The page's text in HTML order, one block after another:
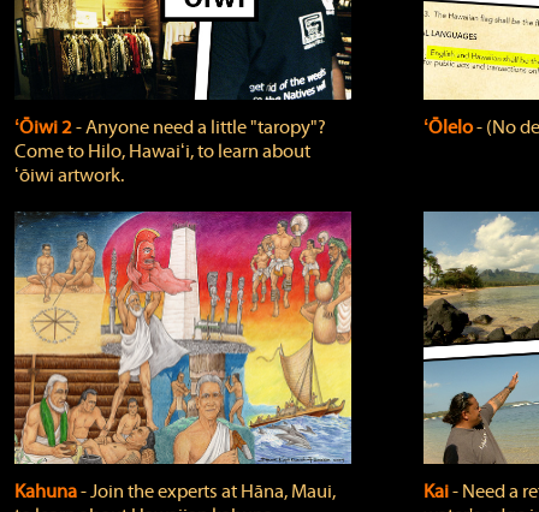
ʻŌiwi 2‐ Anyone need a little "taropy"?
Come to Hilo, Hawaiʻi, to learn about
ʻōiwi artwork.
ʻŌlelo‐ (No
Kahuna‐ Join the experts at Hāna, Maui,
Kai‐ Need a